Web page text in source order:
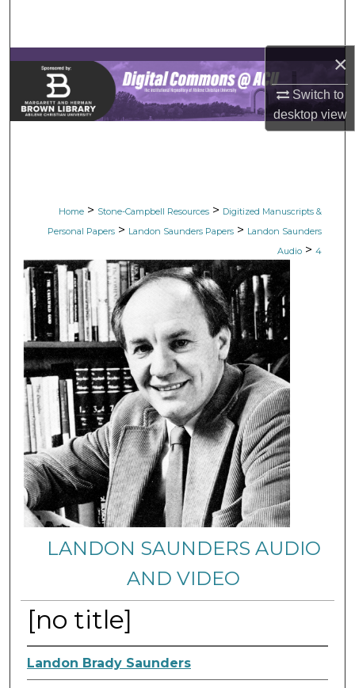
×
Switch to
desktopview
Browse Collections
My Account
Home > Stone-Campbell Resources > Digitized Manuscripts &
Personal Papers > Landon Saunders Papers > Landon Saunders
Audio > 4
LANDON SAUNDERS AUDIO
AND VIDEO
[no title]
Landon Brady Saunders